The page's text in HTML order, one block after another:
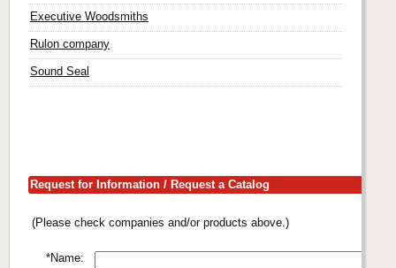
Executive Woodsmiths
Rulon company
Sound Seal
Request for Information / Request a Catalog
(Please check companies and/or products above.)
*Name: